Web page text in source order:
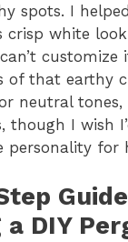
spots. I
crisp white
customize
of that earthy
neutral
though I wish
for
DIY